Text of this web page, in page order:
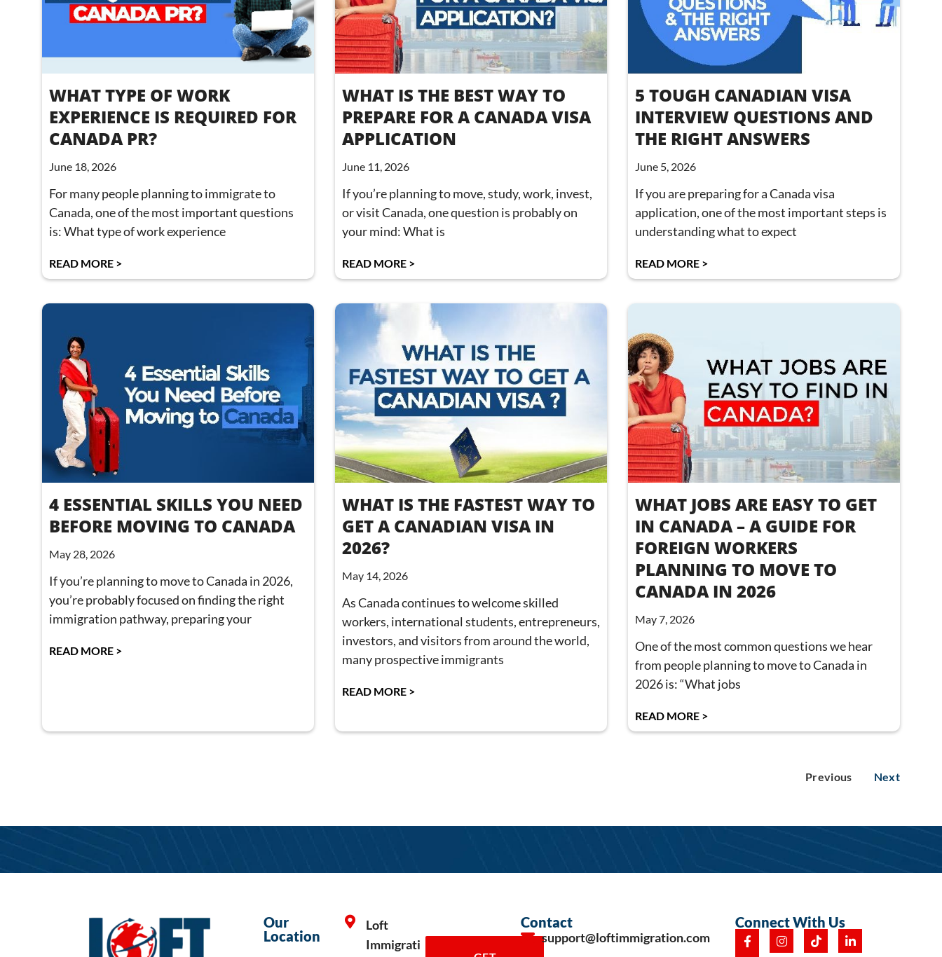
WHAT TYPE OF WORK
EXPERIENCE IS REQUIRED FOR
CANADA PR?
June 18, 2026
For many people planning to immigrate to
Canada, one of the most important questions
is: What type of work experience
READ MORE >
WHAT IS THE BEST WAY TO
PREPARE FOR A CANADA VISA
APPLICATION
June 11, 2026
If you’re planning to move, study, work, invest,
or visit Canada, one question is probably on
your mind: What is
READ MORE >
5 TOUGH CANADIAN VISA
INTERVIEW QUESTIONS AND
THE RIGHT ANSWERS
June 5, 2026
If you are preparing for a Canada visa
application, one of the most important steps is
understanding what to expect
READ MORE >
4 ESSENTIAL SKILLS YOU NEED
BEFORE MOVING TO CANADA
May 28, 2026
If you’re planning to move to Canada in 2026,
you’re probably focused on finding the right
immigration pathway, preparing your
READ MORE >
WHAT IS THE FASTEST WAY TO
GET A CANADIAN VISA IN
2026?
May 14, 2026
As Canada continues to welcome skilled
workers, international students, entrepreneurs,
investors, and visitors from around the world,
many prospective immigrants
READ MORE >
WHAT JOBS ARE EASY TO GET
IN CANADA – A GUIDE FOR
FOREIGN WORKERS
PLANNING TO MOVE TO
CANADA IN 2026
May 7, 2026
One of the most common questions we hear
from people planning to move to Canada in
2026 is: “What jobs
READ MORE >
Previous Next
Our
Location
Loft
Immigrati
Contact
support@loftimmigration.com
Connect With Us